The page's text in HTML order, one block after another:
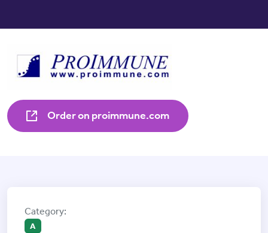
Order on proimmune.com
A